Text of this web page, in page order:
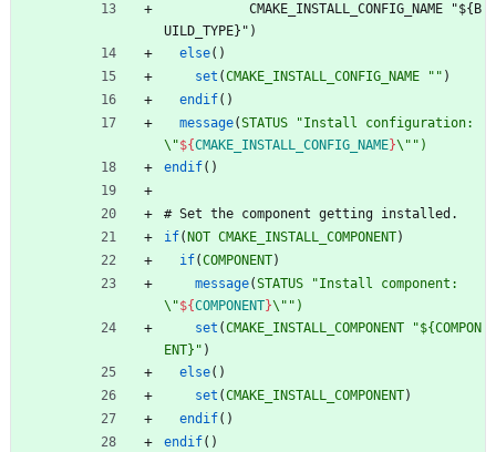
CMAKE I NSTALL CON FIG NAM E "${ B
UI LD TYPE} " )
else( )
set (CMAKE_INSTALL_CONFIG_NAME "" )
endif( )
message(STATUS
"Install configuration:
\"${CMAKE_INSTALL_CONFIG_NAME}\"")
endif( )
# Set t he component getting instal led .
if( NOT CMAKE_INSTALL_COMPONENT)
if(COMPONENT)
message(STATUS
"Install component:
\"${COMPONENT}\"")
set (CMAKE_INSTALL_COMPONENT
"${COMPON
ENT}" )
else( )
set (CMAKE_INSTALL_COMPONENT)
endif( )
endif( )